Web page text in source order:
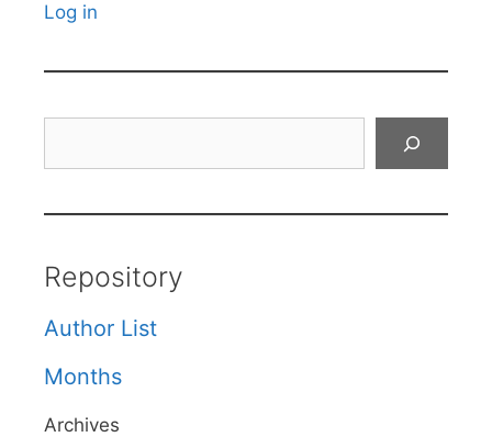
Log in
Repository
Author List
Months
Archives